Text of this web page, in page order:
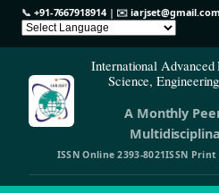
📞 +91-7667918914| ✉️iarjset@gmail.com
International Advanced
Science,
A Monthly
ISSN Online 2393-8021ISSN Print